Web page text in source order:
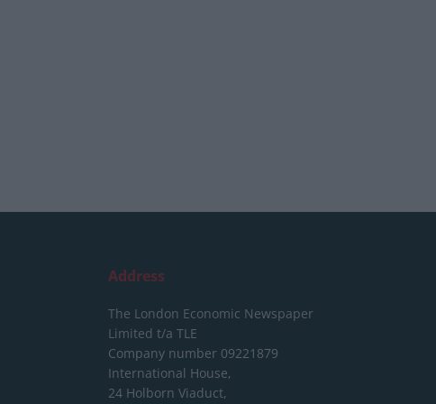
Address
The London Economic Newspaper
Limited t/a TLE
Company number 09221879
International House,
24 Holborn Viaduct,